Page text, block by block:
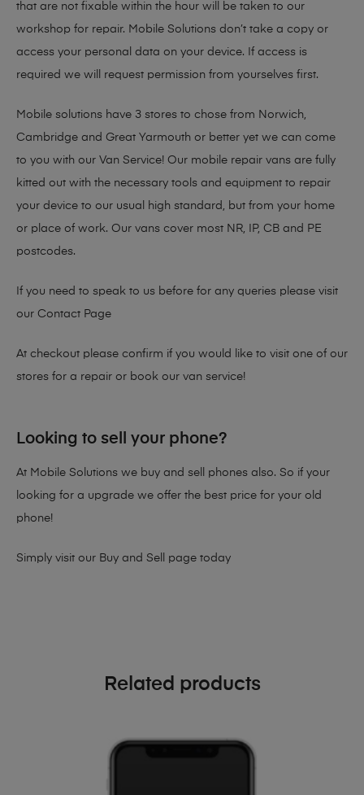
that are not fixable within the hour will be taken to our
workshop for repair. Mobile Solutions don’t take a copy or
access your personal data on your device. If access is
required we will request permission from yourselves first.
Mobile solutions have 3 stores to chose from Norwich,
Cambridge and Great Yarmouth or better yet we can come
to you with our Van Service! Our mobile repair vans are fully
kitted out with the necessary tools and equipment to repair
your device to our usual high standard, but from your home
or place of work. Our vans cover most NR, IP, CB and PE
postcodes.
If you need to speak to us before for any queries please visit
our Contact Page
At checkout please confirm if you would like to visit one of our
stores for a repair or book our van service!
Looking to sell your phone?
At Mobile Solutions we buy and sell phones also. So if your
looking for a upgrade we offer the best price for your old
phone!
Simply visit our Buy and Sell page today
Related products